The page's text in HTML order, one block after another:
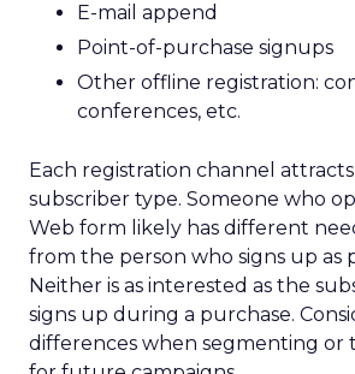
E-mail append
Point-of-purchase signups
Other offline registration:
conferences, etc.
Each registration channel
subscriber type. Someone who
Web form likely has different
from the person who signs up as
Neither is as interested as the
signs up during a purchase.
differences when segmenting or